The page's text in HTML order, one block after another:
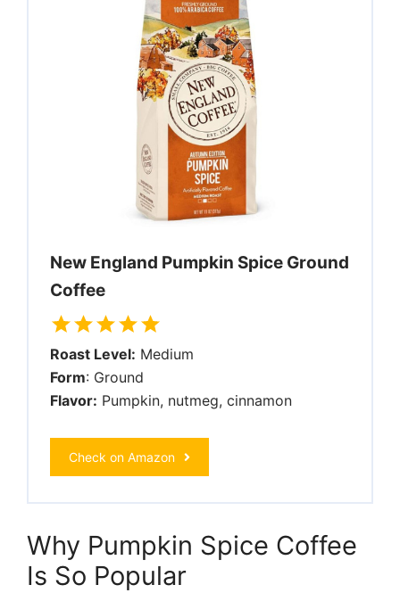
New England Pumpkin Spice Ground
Coffee
Roast Level: Medium
Form: Ground
Flavor: Pumpkin, nutmeg, cinnamon
Check on Amazon
Why Pumpkin Spice Coffee
Is So Popular